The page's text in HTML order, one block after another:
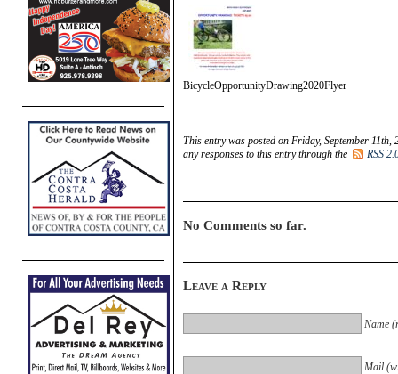
BicycleOpportunityDrawing2020Flyer
This entry was posted on Friday, September
any responses to this entry through the
RSS
No Comments so far.
Leave a Reply
Name
Mail